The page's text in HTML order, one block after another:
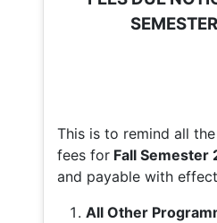
This is to remind all
fees for Fall Semester
and payable with
All Other